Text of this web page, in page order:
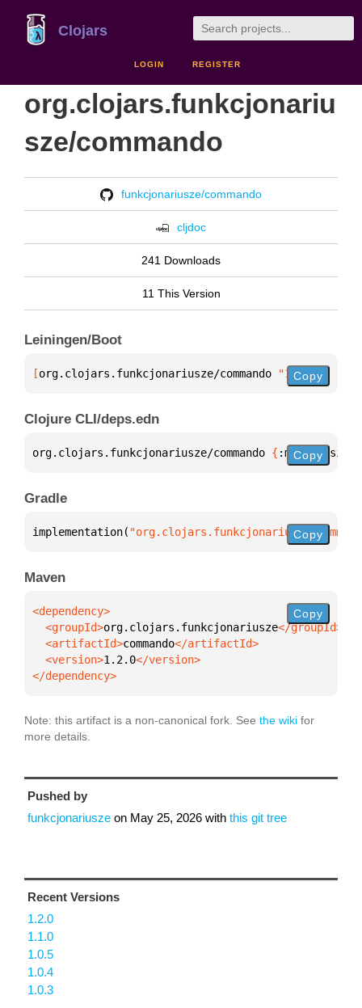
Clojars
LOGIN REGISTER
org.clojars.funkcjonariu
sze/commando
funkcjonariusze/commando
cljdoc
241 Downloads
11 This Version
Leiningen/Boot
[org.clojars.funkcjonariusze/commando "1.2.0"
Copy
Clojure CLI/deps.edn
org.clojars.funkcjonariusze/commando { :mvn/version
Copy
Gradle
implementation( Copy
Maven
  <groupId>
org.clojars.funkcjonariusze
  <artifactId>
commando
  <version>
1.2.0
</dependency>
Copy
Note: this artifact is a non-canonical fork. See the wiki for
more details.
Pushed by
funkcjonariusze on May 25, 2026 with this git tree
Recent Versions
1.2.0
1.1.0
1.0.5
1.0.4
1.0.3